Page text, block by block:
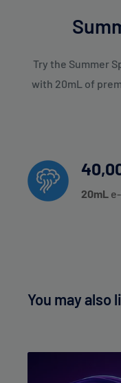
Try the Summer
with 20mL of
20mL
You may also